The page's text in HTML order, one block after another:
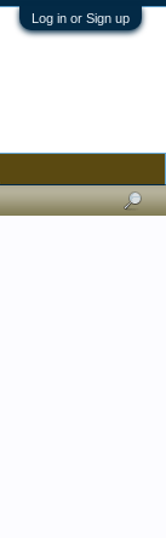
Log in or Sign up